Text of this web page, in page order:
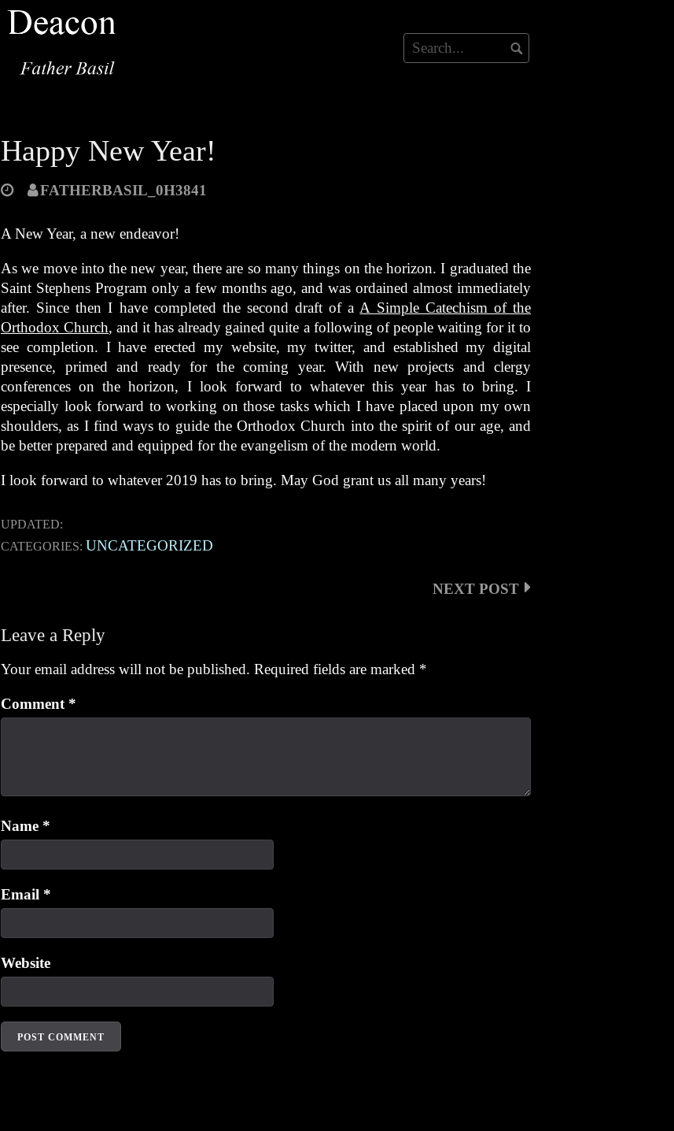
Happy New Year!
FATHERBASIL_0H3841
A New Year, a new endeavor!
As we move into the new year, there are so many things on the horizon. I graduated the
Saint Stephens Program only a few months ago, and was ordained almost immediately
after. Since then I have completed the second draft of a A Simple Catechism of the
Orthodox Church, and it has already gained quite a following of people waiting for it to
see completion. I have erected my website, my twitter, and established my digital
presence, primed and ready for the coming year. With new projects and clergy
conferences on the horizon, I look forward to whatever this year has to bring. I
especially look forward to working on those tasks which I have placed upon my own
shoulders, as I find ways to guide the Orthodox Church into the spirit of our age, and
be better prepared and equipped for the evangelism of the modern world.
I look forward to whatever 2019 has to bring. May God grant us all many years!
UPDATED:
CATEGORIES: UNCATEGORIZED
NEXT POST
Leave a Reply
Your email address will not be published. Required fields are marked *
Comment *
Name *
Email *
Website